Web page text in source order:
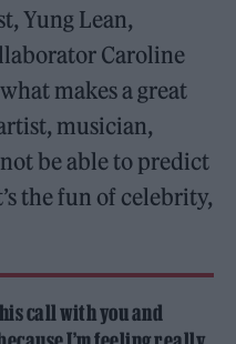
Yung Lean,
Caroline
makes a great
musician,
be able to predict
the fun of celebrity,
call with you and